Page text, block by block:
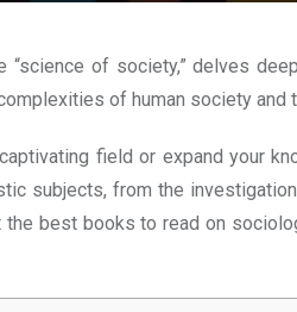
of society,” delves
of human society and
field or expand your
subjects, from the
best books to read on